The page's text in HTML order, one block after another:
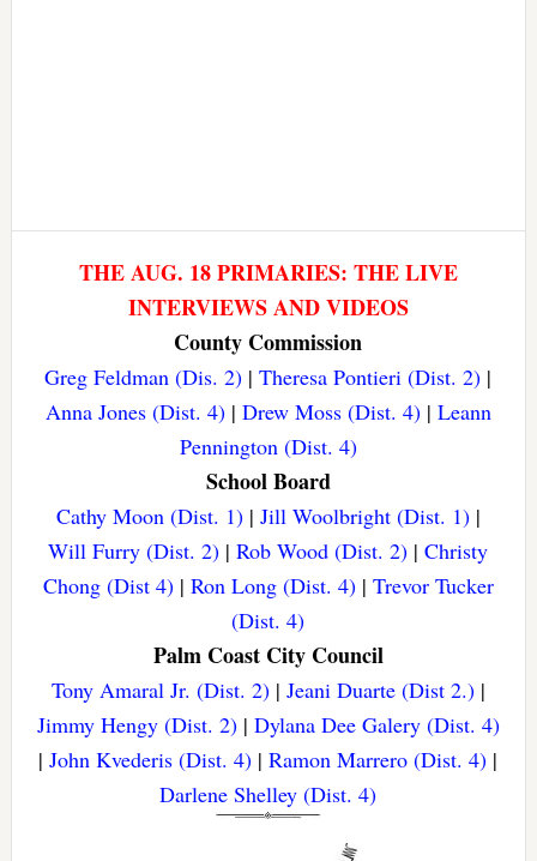
THE AUG. 18 PRIMARIES: THE LIVE
INTERVIEWS AND VIDEOS
County Commission
Greg Feldman (Dis. 2) |Theresa Pontieri (Dist. 2) |
Anna Jones (Dist. 4)| Drew Moss (Dist. 4)| Leann
Pennington (Dist. 4)
School Board
Cathy Moon (Dist. 1)| Jill Woolbright (Dist. 1)|
Will Furry (Dist. 2) |Rob Wood (Dist. 2) |Christy
Chong (Dist 4)| Ron Long (Dist. 4)| Trevor Tucker
(Dist. 4)
Palm Coast City Council
Tony Amaral Jr. (Dist. 2)| Jeani Duarte (Dist 2.)|
Jimmy Hengy (Dist. 2)| Dylana Dee Galery (Dist. 4)
|John Kvederis (Dist. 4) |Ramon Marrero (Dist. 4) |
Darlene Shelley (Dist. 4)